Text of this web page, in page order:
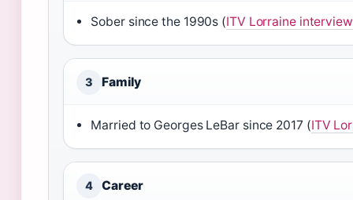
Sober since the 1990s (ITV Lorraine
3 Family
Married to Georges LeBar since 2017 (ITV
4 Career